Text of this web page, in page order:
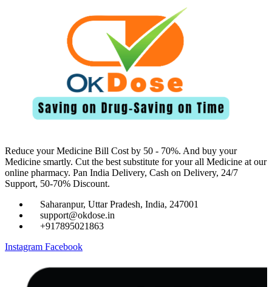
Reduce your Medicine Bill Cost by 50 - 70%. And buy your
Medicine smartly. Cut the best substitute for your all Medicine at our
online pharmacy. Pan India Delivery, Cash on Delivery, 24/7
Support, 50-70% Discount.
Saharanpur, Uttar Pradesh, India, 247001
support@okdose.in
+917895021863
Instagram Facebook